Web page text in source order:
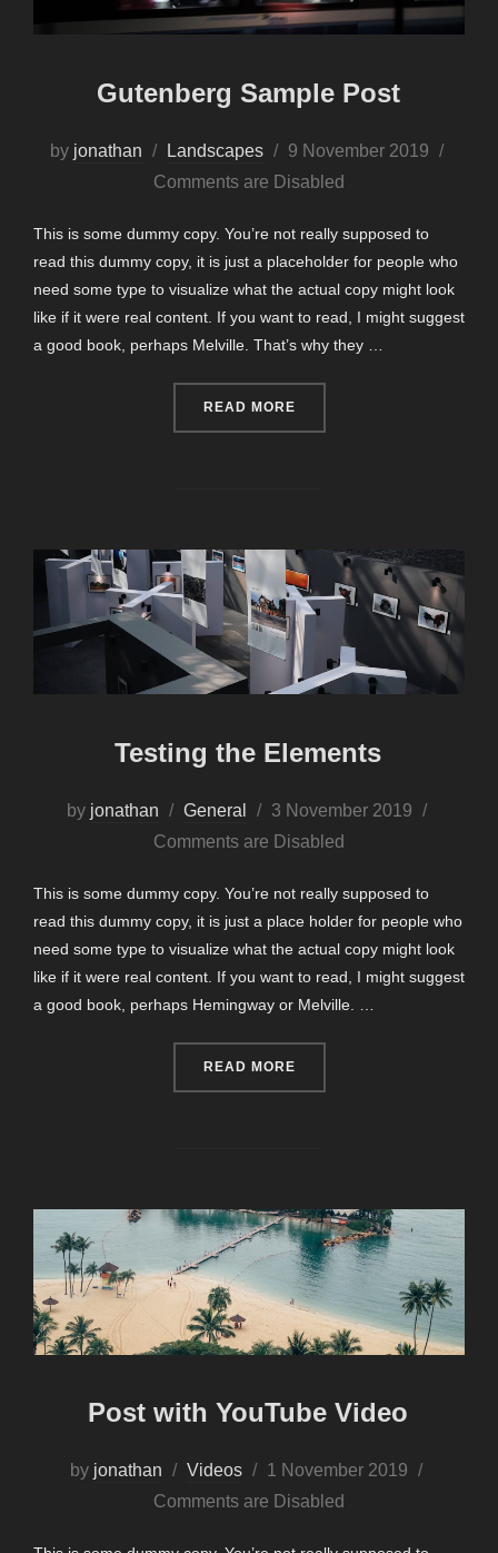
Gutenberg Sample Post
by jonathan Landscapes
Posted
on
9 November 2019
Comments are Disabled
This is some dummy copy. You’re not really supposed to
read this dummy copy, it is just a placeholder for people who
need some type to visualize what the actual copy might look
like if it were real content. If you want to read, I might suggest
a good book, perhaps Melville. That’s why they …
READ MORE“GUTENBERG SAMPLE
Testing the Elements
by jonathan General
Posted
on
3 November 2019
Comments are Disabled
This is some dummy copy. You’re not really supposed to
read this dummy copy, it is just a place holder for people who
need some type to visualize what the actual copy might look
like if it were real content. If you want to read, I might suggest
a good book, perhaps Hemingway or Melville. …
READ MORE“TESTING THE ELEMENTS”
Post with YouTube Video
by jonathan Videos
Posted
on
1 November 2019
Comments are Disabled